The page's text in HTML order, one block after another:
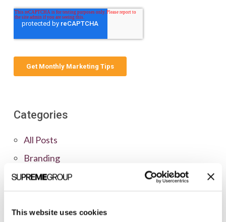
This website uses cookies
Categories
All Posts
Branding
Clients
Content Marketing
Marketing Strategy